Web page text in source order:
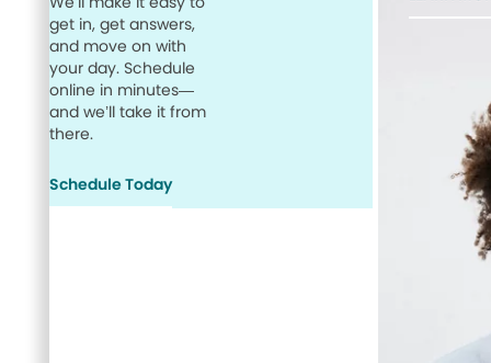
get in, get answers,
and move on with
your day. Schedule
online in minutes—
and we’ll take it from
there.
Schedule Today